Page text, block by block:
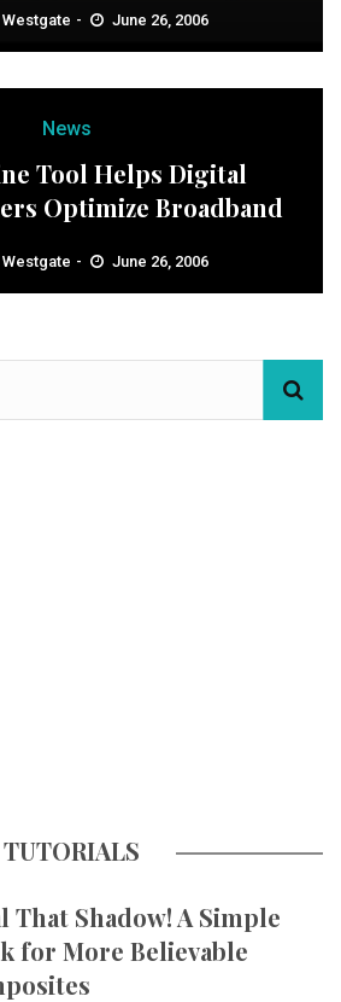
June 26, 2006
News
Tool Helps Digital
Optimize Broadband
June 26, 2006
TUTORIALS
That Shadow! A Simple
for More Believable